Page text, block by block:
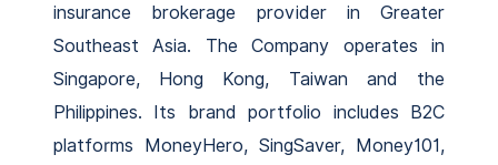
insurance brokerage provider in Greater
Southeast Asia. The Company operates in
Singapore, Hong Kong, Taiwan and the
Philippines. Its brand portfolio includes B2C
platforms MoneyHero, SingSaver, Money101,